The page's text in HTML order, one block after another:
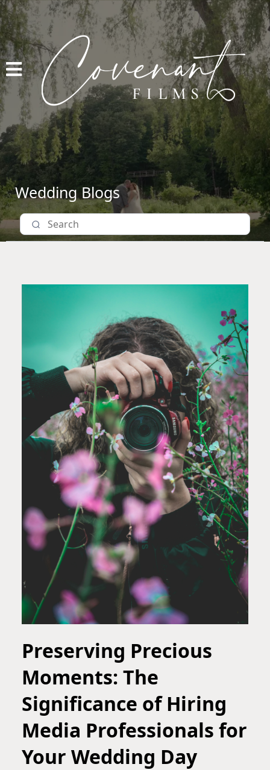
Wedding Blogs
Preserving Precious
Moments: The
Significance of Hiring
Media Professionals for
Your Wedding Day